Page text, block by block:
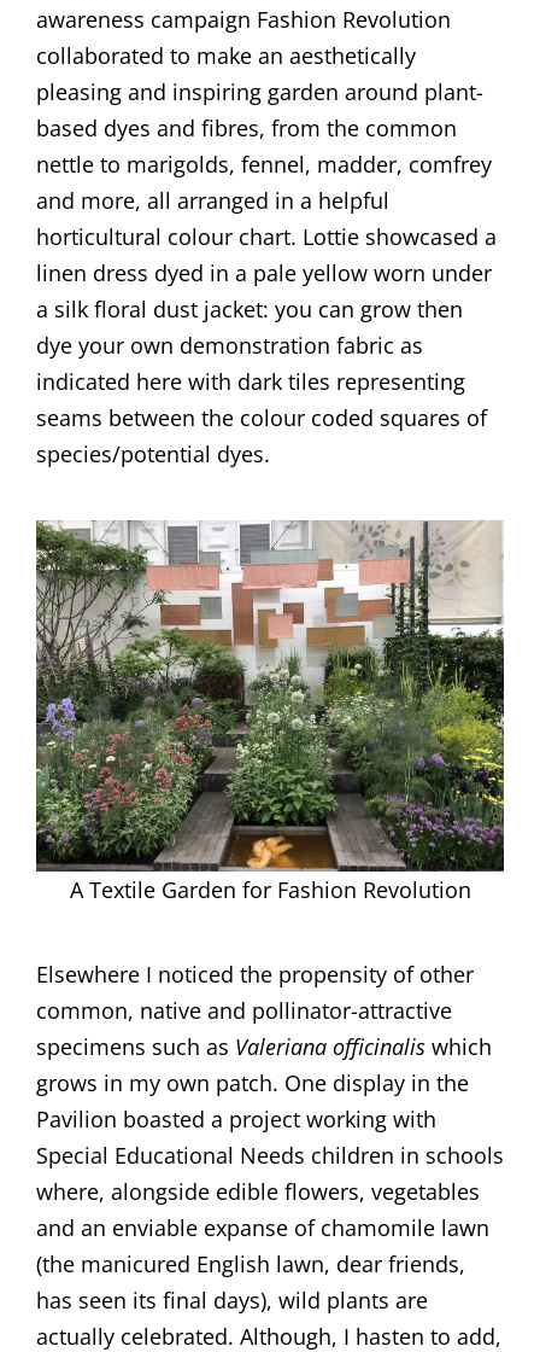
awareness campaign Fashion Revolution
collaborated to make an aesthetically
pleasing and inspiring garden around plant-
based dyes and fibres, from the common
nettle to marigolds, fennel, madder, comfrey
and more, all arranged in a helpful
horticultural colour chart. Lottie showcased a
linen dress dyed in a pale yellow worn under
a silk floral dust jacket: you can grow then
dye your own demonstration fabric as
indicated here with dark tiles representing
seams between the colour coded squares of
species/potential dyes.
A Textile Garden for Fashion Revolution
Elsewhere I noticed the propensity of other
common, native and pollinator-attractive
specimens such as Valeriana officinaliswhich
grows in my own patch. One display in the
Pavilion boasted a project working with
Special Educational Needs children in schools
where, alongside edible flowers, vegetables
and an enviable expanse of chamomile lawn
(the manicured English lawn, dear friends,
has seen its final days), wild plants are
actually celebrated. Although, I hasten to add,